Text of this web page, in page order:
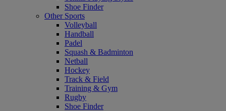
Shoe Finder
Other Sports
Volleyball
Handball
Padel
Squash & Badminton
Netball
Hockey
Track & Field
Training & Gym
Rugby
Shoe Finder